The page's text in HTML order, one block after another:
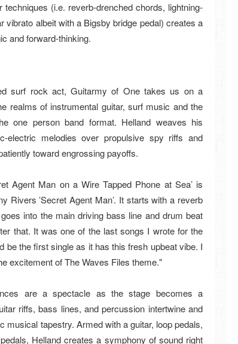
(i.e. reverb-drenched chords, lightning-
vibrato albeit with a Bigsby bridge pedal) creates a
and forward-thinking.
surf rock act, Guitarmy of One takes us on a
realms of instrumental guitar, surf music and the
one person band format. Helland weaves his
electric melodies over propulsive spy riffs and
toward engrossing payoffs.
Agent Man on a Wire Tapped Phone at Sea’ is
Rivers ’Secret Agent Man’. It starts with a reverb
into the main driving bass line and drum beat
that. It was one of the last songs I wrote for the
be the first single as it has this fresh upbeat vibe. I
excitement of The Waves Files theme."
are a spectacle as the stage becomes a
riffs, bass lines, and percussion intertwine and
musical tapestry. Armed with a guitar, loop pedals,
Helland creates a symphony of sound right